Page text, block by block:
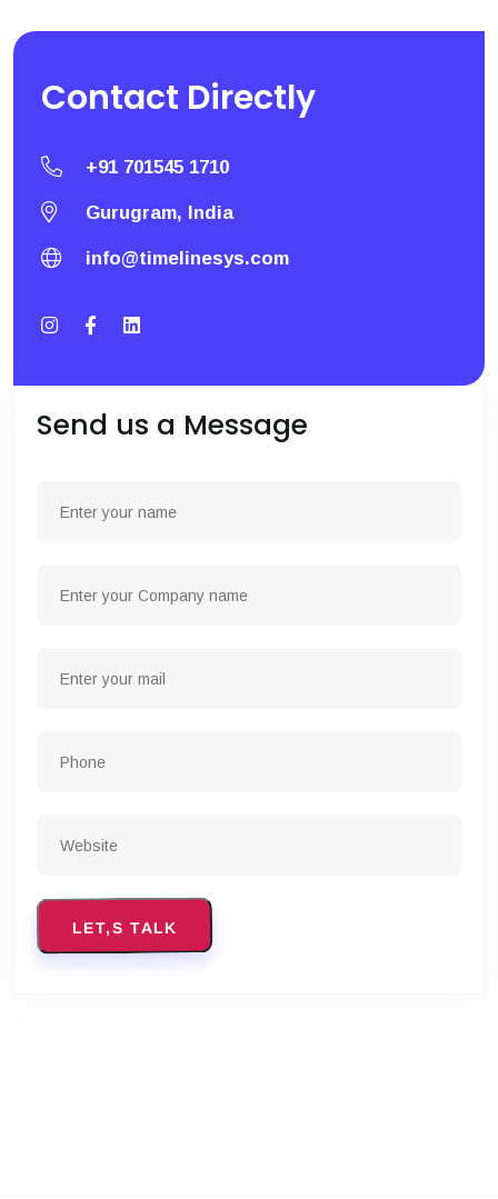
Contact Directly
+91 701545 1710
Gurugram, India
info@timelinesys.com
Send us a Message